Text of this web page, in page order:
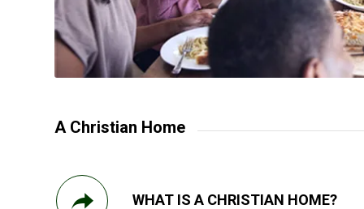
A Christian Home
WHAT IS A CHRISTIAN HOME?